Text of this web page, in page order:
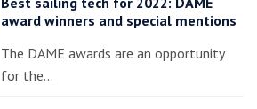
award winners and special mentions
The DAME awards are an opportunity
for the…